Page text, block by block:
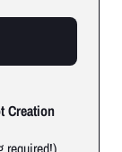
Creation